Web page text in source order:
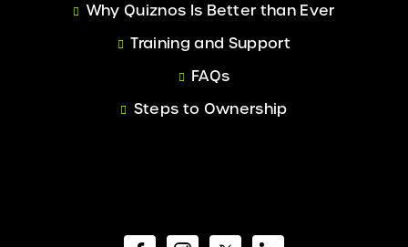
Why Quiznos Is Better than Ever
Training and Support
FAQs
Steps to Ownership